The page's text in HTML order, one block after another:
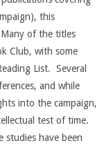
this
of the titles
Club, with some
List. Several
and while
into the campaign,
test of time.
studies have been